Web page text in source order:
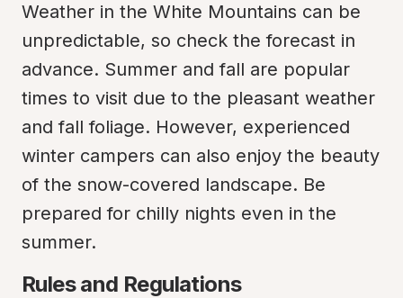
Weather in the White Mountains can be
unpredictable, so check the forecast in
advance. Summer and fall are popular
times to visit due to the pleasant weather
and fall foliage. However, experienced
winter campers can also enjoy the beauty
of the snow-covered landscape. Be
prepared for chilly nights even in the
summer.
Rules and Regulations